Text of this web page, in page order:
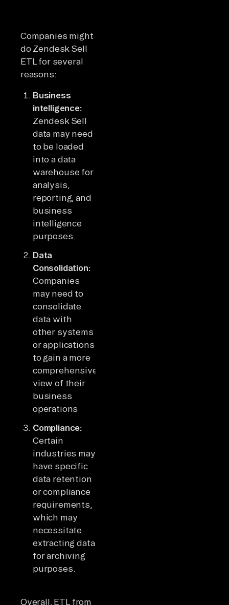
Companies might
do Zendesk Sell
ETL for several
reasons:
Business
intelligence:
Zendesk Sell
data may need
to be loaded
into a data
warehouse for
analysis,
reporting, and
business
intelligence
purposes.
Data
Consolidation:
Companies
may need to
consolidate
data with
other systems
or applications
to gain a more
comprehensive
view of their
business
operations
Compliance:
Certain
industries may
have specific
data retention
or compliance
requirements,
which may
necessitate
extracting data
for archiving
purposes.
Overall, ETL from